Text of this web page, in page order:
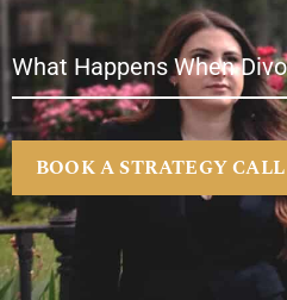
What Happens When
BOOK A STRATEGY CALL